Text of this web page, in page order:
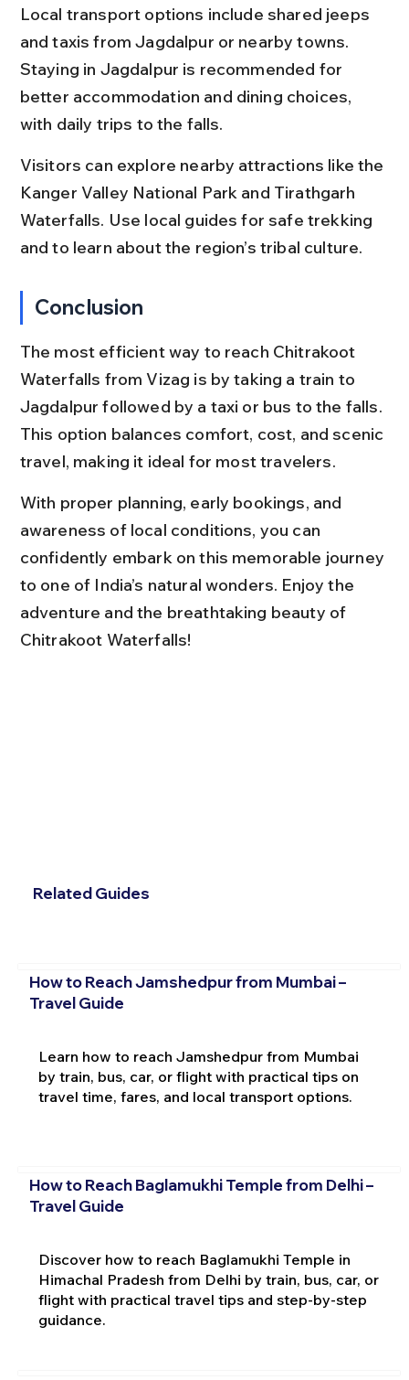
Local transport options include shared jeeps
and taxis from Jagdalpur or nearby towns.
Staying in Jagdalpur is recommended for
better accommodation and dining choices,
with daily trips to the falls.
Visitors can explore nearby attractions like the
Kanger Valley National Park and Tirathgarh
Waterfalls. Use local guides for safe trekking
and to learn about the region’s tribal culture.
Conclusion
The most efficient way to reach Chitrakoot
Waterfalls from Vizag is by taking a train to
Jagdalpur followed by a taxi or bus to the falls.
This option balances comfort, cost, and scenic
travel, making it ideal for most travelers.
With proper planning, early bookings, and
awareness of local conditions, you can
confidently embark on this memorable journey
to one of India’s natural wonders. Enjoy the
adventure and the breathtaking beauty of
Chitrakoot Waterfalls!
Related Guides
How to Reach Jamshedpur from Mumbai –
Travel Guide
Learn how to reach Jamshedpur from Mumbai
by train, bus, car, or flight with practical tips on
travel time, fares, and local transport options.
How to Reach Baglamukhi Temple from Delhi –
Travel Guide
Discover how to reach Baglamukhi Temple in
Himachal Pradesh from Delhi by train, bus, car, or
flight with practical travel tips and step-by-step
guidance.